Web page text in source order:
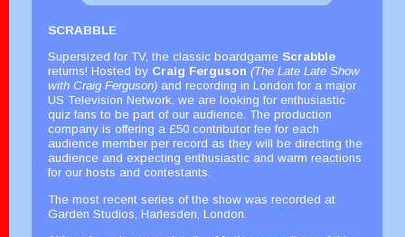
SCRABBLE
Supersized for TV, the classic boardgame Scrabble
returns! Hosted by Craig Ferguson (The Late Late Show
with Craig Ferguson) and recording in London for a major
US Television Network, we are looking for enthusiastic
quiz fans to be part of our audience. The production
company is offering a £50 contributor fee for each
audience member per record as they will be directing the
audience and expecting enthusiastic and warm reactions
for our hosts and contestants.
The most recent series of the show was recorded at
Garden Studios, Harlesden, London.